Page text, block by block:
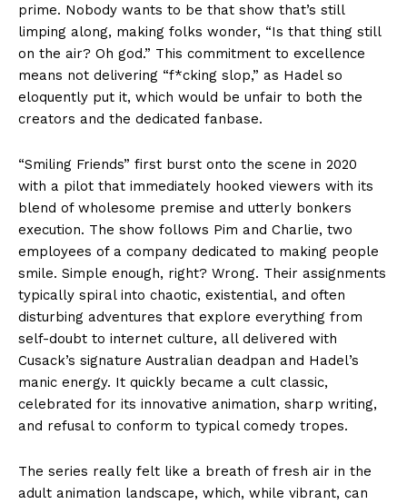
prime. Nobody wants to be that show that’s still
limping along, making folks wonder, “Is that thing still
on the air? Oh god.” This commitment to excellence
means not delivering “f*cking slop,” as Hadel so
eloquently put it, which would be unfair to both the
creators and the dedicated fanbase.
“Smiling Friends” first burst onto the scene in 2020
with a pilot that immediately hooked viewers with its
blend of wholesome premise and utterly bonkers
execution. The show follows Pim and Charlie, two
employees of a company dedicated to making people
smile. Simple enough, right? Wrong. Their assignments
typically spiral into chaotic, existential, and often
disturbing adventures that explore everything from
self-doubt to internet culture, all delivered with
Cusack’s signature Australian deadpan and Hadel’s
manic energy. It quickly became a cult classic,
celebrated for its innovative animation, sharp writing,
and refusal to conform to typical comedy tropes.
The series really felt like a breath of fresh air in the
adult animation landscape, which, while vibrant, can